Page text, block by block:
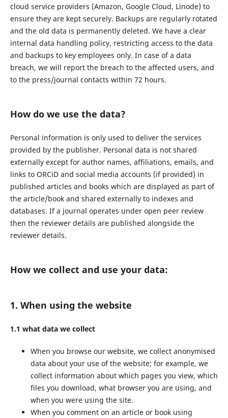
cloud service providers (Amazon, Google Cloud, Linode) to
ensure they are kept securely. Backups are regularly rotated
and the old data is permanently deleted. We have a clear
internal data handling policy, restricting access to the data
and backups to key employees only. In case of a data
breach, we will report the breach to the affected users, and
to the press/journal contacts within 72 hours.
How do we use the data?
Personal information is only used to deliver the services
provided by the publisher. Personal data is not shared
externally except for author names, affiliations, emails, and
links to ORCiD and social media accounts (if provided) in
published articles and books which are displayed as part of
the article/book and shared externally to indexes and
databases. If a journal operates under open peer review
then the reviewer details are published alongside the
reviewer details.
How we collect and use your data:
1. When using the website
1.1 what data we collect
When you browse our website, we collect anonymised
data about your use of the website; for example, we
collect information about which pages you view, which
files you download, what browser you are using, and
when you were using the site.
When you comment on an article or book using